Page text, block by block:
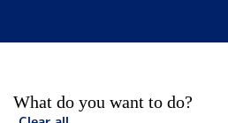
What do you want to do?